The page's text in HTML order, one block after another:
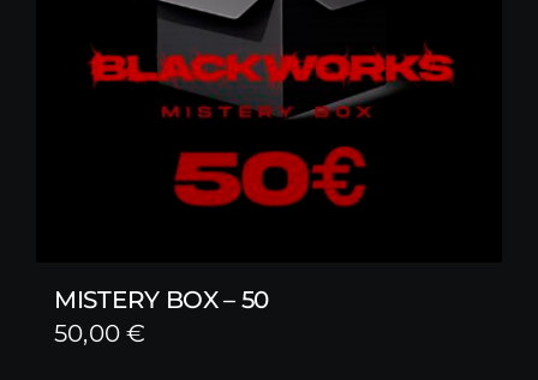
MISTERY BOX – 50
50,00€